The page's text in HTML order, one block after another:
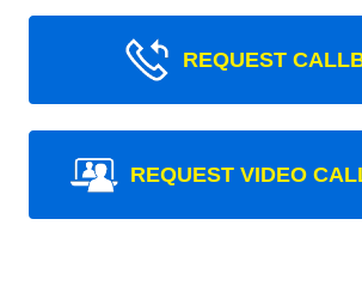
REQUEST
REQUEST VIDEO